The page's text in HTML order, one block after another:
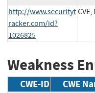
http://www.securityt
racker.com/id?
1026825
CVE,
Weakness
CWE-ID CWE